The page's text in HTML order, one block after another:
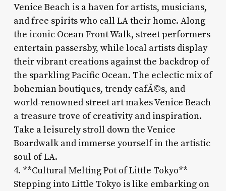
Venice Beach is a haven for artists, musicians,
and free spirits who call LA their home. Along
the iconic Ocean Front Walk, street performers
entertain passersby, while local artists display
their vibrant creations against the backdrop of
the sparkling Pacific Ocean. The eclectic mix of
bohemian boutiques, trendy cafÃ©s, and
world-renowned street art makes Venice Beach
a treasure trove of creativity and inspiration.
Take a leisurely stroll down the Venice
Boardwalk and immerse yourself in the artistic
soul of LA.
4. **Cultural Melting Pot of Little Tokyo**
Stepping into Little Tokyo is like embarking on